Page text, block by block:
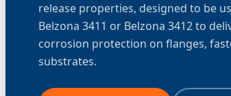
release properties, designed to be
Belzona 3411 or Belzona 3412 to
corrosion protection on flanges,
substrates.